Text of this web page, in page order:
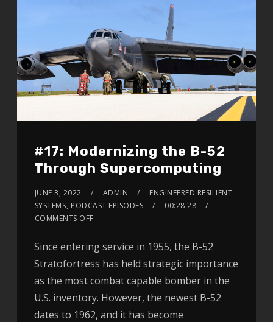
#17: Modernizing the B-52
Through Supercomputing
JUNE 3, 2022 ADMIN
ENGINEERED RESILIENT
SYSTEMS, PODCAST EPISODES
00:28:28
COMMENTS OFF
Since entering service in 1955, the B-52
Stratofortress has held strategic importance
as the most combat capable bomber in the
U.S. inventory. However, the newest B-52
dates to 1962, and it has become